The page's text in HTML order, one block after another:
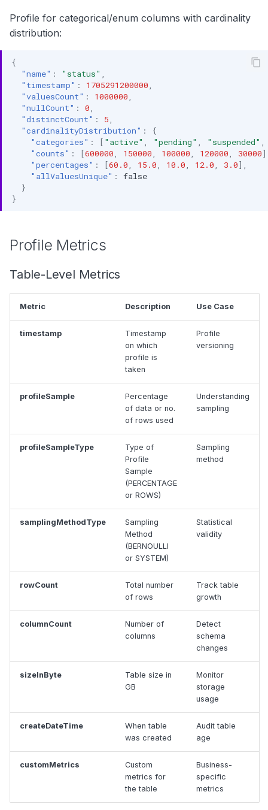
Profile for categorical/enum columns with cardinality
distribution:
{
"name" : "status"
"timestamp" : 1705291200000
"valuesCount" : 1000000
"nullCount" : 0
"distinctCount" : 5
"cardinalityDistribution" :
{
"categories" : [ "active" "pending" "suspended"
"counts" : [600000 150000 100000 120000 30000
"percentages" : [60.0 15.0 10.0 12.0 3.0],
"allValuesUnique" :
false
}
}
Profile Metrics
Table-Level Metrics
Metric Description Use Case
timestamp
Timestamp
on which
profile is
taken
Profile
versioning
profileSample
Percentage
of data or no.
of rows used
Understanding
sampling
profileSampleType
Type of
Profile
Sample
(PERCENTAGE
or ROWS)
Sampling
method
samplingMethodType
Sampling
Method
(BERNOULLI
or SYSTEM)
Statistical
validity
rowCount
Total number
of rows
Track table
growth
columnCount
Number of
columns
Detect
schema
changes
sizeInByte
Table size in
GB
Monitor
storage
usage
createDateTime
When table
was created
Audit table
age
customMetrics
Custom
metrics for
the table
Business-
specific
metrics